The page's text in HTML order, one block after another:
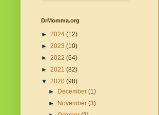
DrMomma.org
► 2024 (12)
► 2023 (10)
► 2022 (64)
► 2021 (82)
▼ 2020 (98)
►
December(1)
►
November(3)